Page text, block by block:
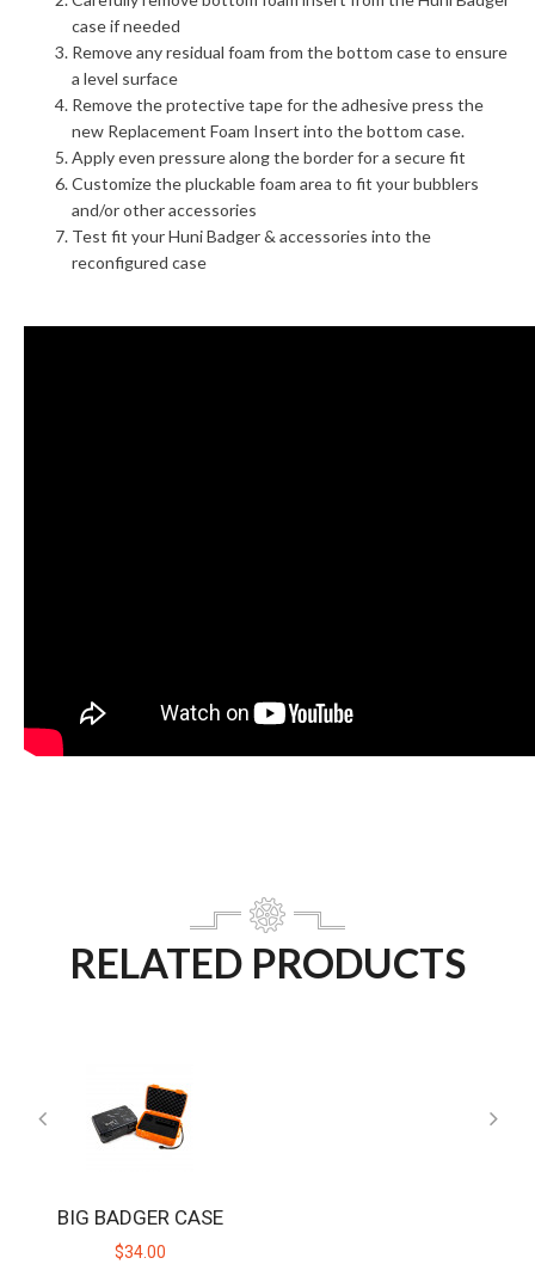
case if needed
Remove any residual foam from the bottom case to ensure
a level surface
Remove the protective tape for the adhesive press the
new Replacement Foam Insert into the bottom case.
Apply even pressure along the border for a secure fit
Customize the pluckable foam area to fit your bubblers
and/or other accessories
Test fit your Huni Badger & accessories into the
reconfigured case
RELATED PRODUCTS
BIG BADGER CASE
$34.00